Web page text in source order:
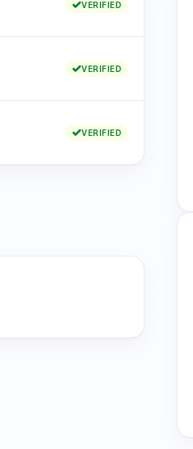
VERIFIED
VERIFIED
VERIFIED